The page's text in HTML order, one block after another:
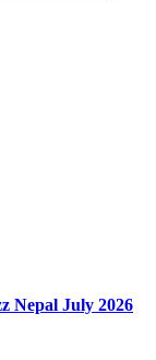
Nepal July 2026